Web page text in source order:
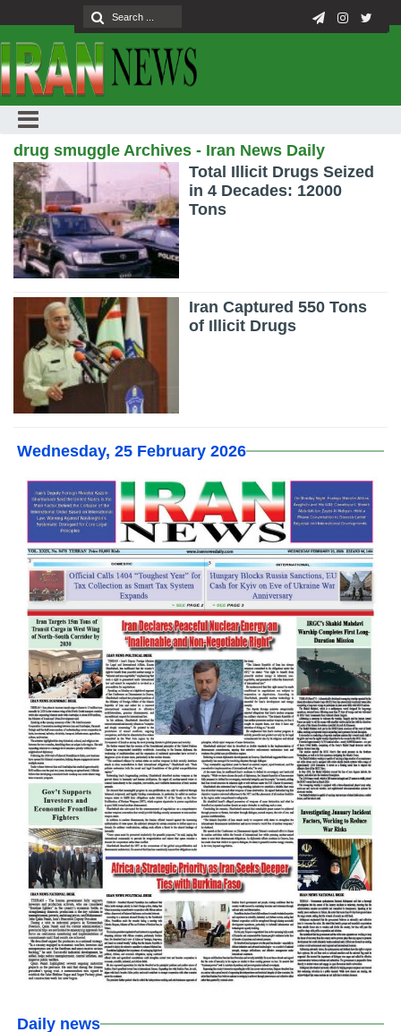
drug smuggle Archives - Iran News Daily
Total Illicit Drugs Seized
in 4 Decades: 12000
Tons
Iran Captured 550 Tons
of Illicit Drugs
Wednesday, 25 February 2026
Daily news